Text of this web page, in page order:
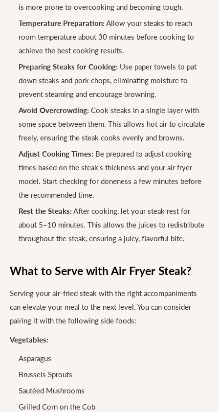
is more prone to overcooking and becoming tough.
Temperature Preparation: Allow your steaks to reach
room temperature about 30 minutes before cooking to
achieve the best cooking results.
Preparing Steaks for Cooking: Use paper towels to pat
down steaks and pork chops, eliminating moisture to
prevent steaming and encourage browning.
Avoid Overcrowding: Cook steaks in a single layer with
some space between them. This allows hot air to circulate
freely, ensuring the steak cooks evenly and browns.
Adjust Cooking Times: Be prepared to adjust cooking
times based on the steak's thickness and your air fryer
model. Start checking for doneness a few minutes before
the recommended time.
Rest the Steaks: After cooking, let your steak rest for
about 5–10 minutes. This allows the juices to redistribute
throughout the steak, ensuring a juicy, flavorful bite.
What to Serve with Air Fryer Steak?
Serving your air-fried steak with the right accompaniments
can elevate your meal to the next level. You can consider
pairing it with the following side foods:
Vegetables:
Asparagus
Brussels Sprouts
Sautéed Mushrooms
Grilled Corn on the Cob